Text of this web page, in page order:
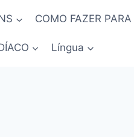
COMO FAZER
Língua